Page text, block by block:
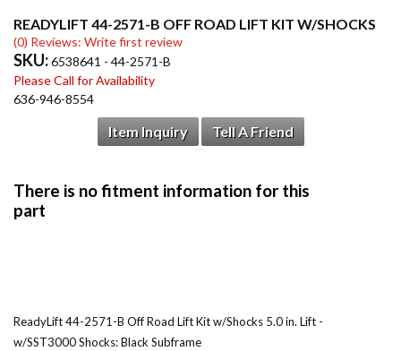
READYLIFT 44-2571-B OFF ROAD LIFT KIT W/SHOCKS
(0) Reviews: Write first review
SKU:6538641 - 44-2571-B
Please Call for Availability
636-946-8554
Item Inquiry Tell A Friend
ReadyLift 44-2571-B Off Road Lift Kit w/Shocks 5.0 in. Lift -
w/SST3000 Shocks: Black Subframe